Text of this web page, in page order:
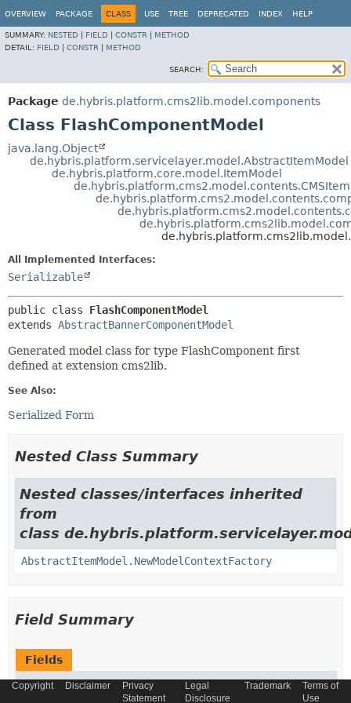
OVERVIEW PACKAGE CLASS USE TREE DEPRECATED INDEX HELP
SUMMARY: NESTED FIELD CONSTR
METHOD
DETAIL: FIELD CONSTR METHOD
SEARCH:
Package de.hybris.platform.cms2lib.model.components
Class FlashComponentModel
java.lang.Object
de.hybris.platform.servicelayer.model.AbstractItemModel
de.hybris.platform.core.model.ItemModel
All Implemented Interfaces:
Serializable
public class FlashComponentModel
extends AbstractBannerComponentModel
Generated model class for type FlashComponent first
defined at extension cms2lib.
See Also:
Serialized Form
Nested Class Summary
Nested classes/interfaces inherited
from
class
AbstractItemModel.NewModelContextFactory
Field Summary
Fields
Modifier and Type
Copyright Disclaimer
Privacy
Statement
Legal
Disclosure
Trademark
Terms of
Use